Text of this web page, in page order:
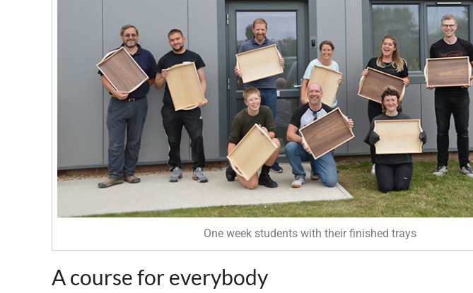
One week students with their finished trays
A course for everybody